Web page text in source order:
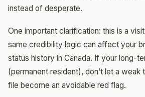
instead of desperate.
One important clarification: this is a
same credibility logic can affect your
status history in Canada. If your long-
(permanent resident), don’t let a weak
file become an avoidable red flag.